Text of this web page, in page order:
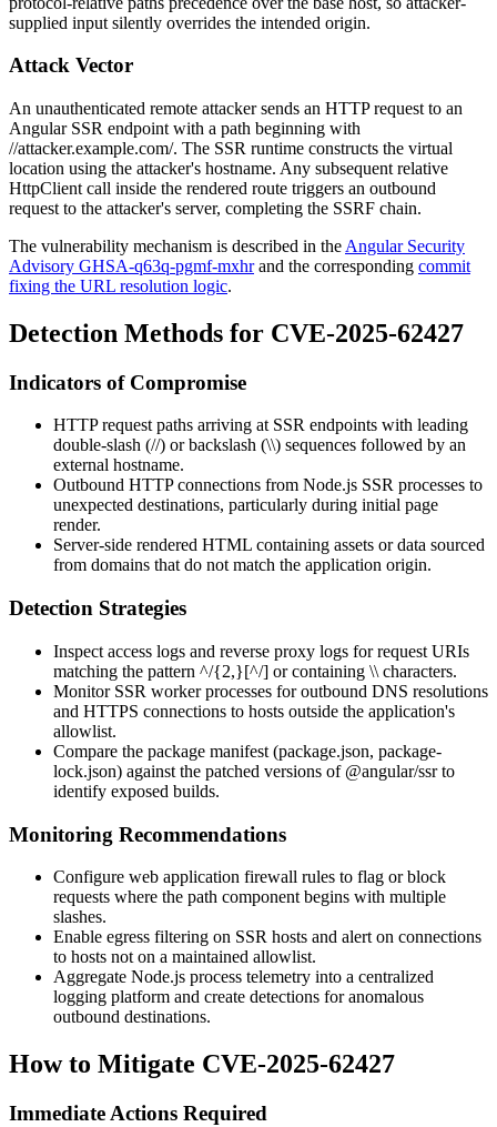
supplied input silently overrides the intended origin.
Attack Vector
An unauthenticated remote attacker sends an HTTP request to an
Angular SSR endpoint with a path beginning with
//attacker.example.com/. The SSR runtime constructs the virtual
location using the attacker's hostname. Any subsequent relative
HttpClient call inside the rendered route triggers an outbound
request to the attacker's server, completing the SSRF chain.
The vulnerability mechanism is described in the Angular Security
Advisory GHSA-q63q-pgmf-mxhrand the corresponding commit
fixing the URL resolution logic.
Detection Methods for CVE-2025-62427
Indicators of Compromise
HTTP request paths arriving at SSR endpoints with leading
double-slash (//) or backslash (\\) sequences followed by an
external hostname.
Outbound HTTP connections from Node.js SSR processes to
unexpected destinations, particularly during initial page
render.
Server-side rendered HTML containing assets or data sourced
from domains that do not match the application origin.
Detection Strategies
Inspect access logs and reverse proxy logs for request URIs
matching the pattern ^/{2,}[^/] or containing \\ characters.
Monitor SSR worker processes for outbound DNS resolutions
and HTTPS connections to hosts outside the application's
allowlist.
Compare the package manifest (package.json, package-
lock.json) against the patched versions of @angular/ssrto
identify exposed builds.
Monitoring Recommendations
Configure web application firewall rules to flag or block
requests where the path component begins with multiple
slashes.
Enable egress filtering on SSR hosts and alert on connections
to hosts not on a maintained allowlist.
Aggregate Node.js process telemetry into a centralized
logging platform and create detections for anomalous
outbound destinations.
How to Mitigate CVE-2025-62427
Immediate Actions Required